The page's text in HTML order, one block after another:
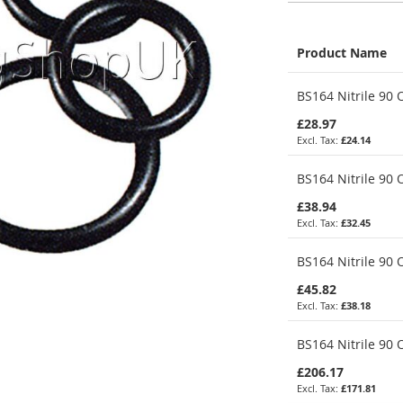
product
Product Name
BS164 Nitrile 90
£28.97
£24.14
BS164 Nitrile 90
£38.94
£32.45
BS164 Nitrile 90
£45.82
£38.18
BS164 Nitrile 90
£206.17
£171.81